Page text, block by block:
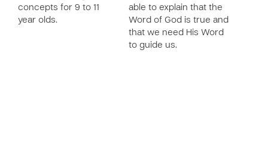
concepts for 9 to 11
year olds.
able to explain that the
Word of God is true and
that we need His Word
to guide us.